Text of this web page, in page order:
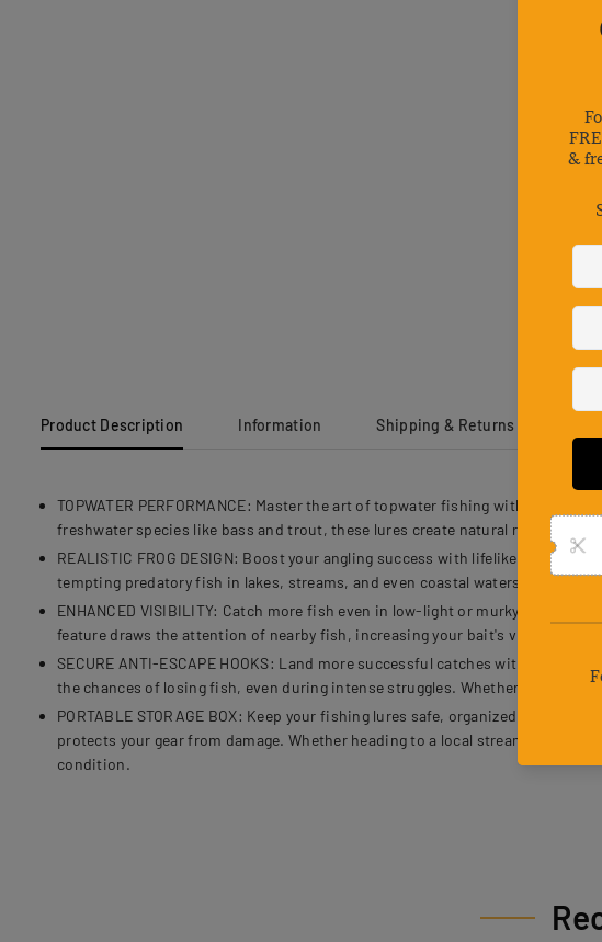
Product Description Information Shipping & Returns
TOPWATER PERFORMANCE: Master the art of topwater fishing with mini
freshwater species like bass and trout, these lures create natural ripples
REALISTIC FROG DESIGN: Boost your angling success with lifelike frog
tempting predatory fish in lakes, streams, and even coastal waters. The
ENHANCED VISIBILITY: Catch more fish even in low-light or murky waters
feature draws the attention of nearby fish, increasing your bait's visibility.
SECURE ANTI-ESCAPE HOOKS: Land more successful catches with ultra-
the chances of losing fish, even during intense struggles. Whether you're
PORTABLE STORAGE BOX: Keep your fishing lures safe, organized, and
protects your gear from damage. Whether heading to a local stream or
condition.